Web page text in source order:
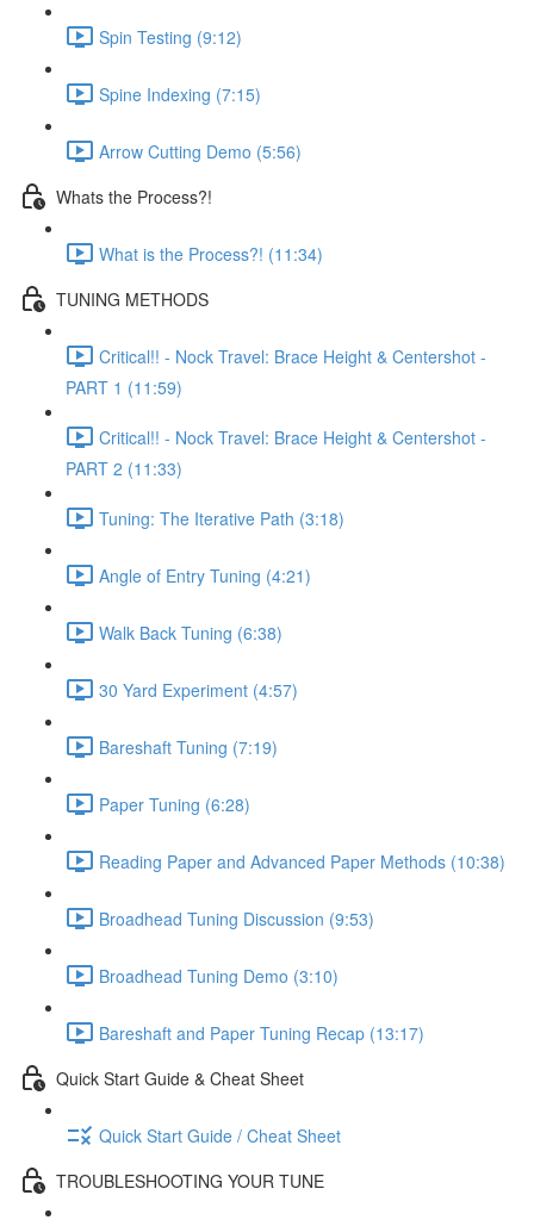
Spin Testing (9:12)
Spine Indexing (7:15)
Arrow Cutting Demo (5:56)
Whats the Process?!
What is the Process?! (11:34)
TUNING METHODS
Critical!! - Nock Travel: Brace Height & Centershot -
PART 1 (11:59)
Critical!! - Nock Travel: Brace Height & Centershot -
PART 2 (11:33)
Tuning: The Iterative Path (3:18)
Angle of Entry Tuning (4:21)
Walk Back Tuning (6:38)
30 Yard Experiment (4:57)
Bareshaft Tuning (7:19)
Paper Tuning (6:28)
Reading Paper and Advanced Paper Methods (10:38)
Broadhead Tuning Discussion (9:53)
Broadhead Tuning Demo (3:10)
Bareshaft and Paper Tuning Recap (13:17)
Quick Start Guide & Cheat Sheet
Quick Start Guide / Cheat Sheet
TROUBLESHOOTING YOUR TUNE